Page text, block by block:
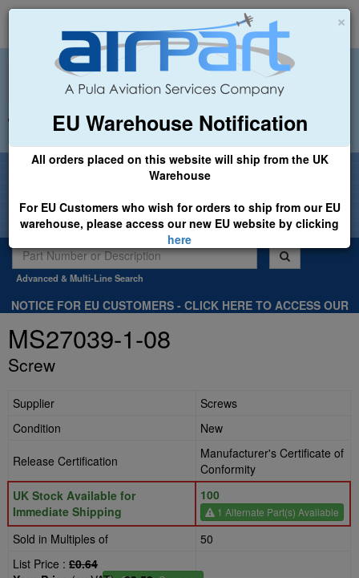
×
EU Warehouse Notification
All orders placed on this website will ship from the UK
Warehouse
For EU Customers who wish for orders to ship from our EU
warehouse, please access our new EU website by clicking
here
+44 (0)1494 450366 sales@airpart.co.uk
Welcome to Airpart - Min Order: £25.00
Advanced & Multi-Line Search
NOTICE FOR EU CUSTOMERS - CLICK HERE TO ACCESS OUR
MS27039-1-08
Screw
Supplier
Screws
Condition
New
Release Certification
Manufacturer's Certificate of
Conformity
UK Stock Available for
Immediate Shipping
100
1 Alternate Part(s) Available
Sold in Multiples of
50
List Price : £0.64